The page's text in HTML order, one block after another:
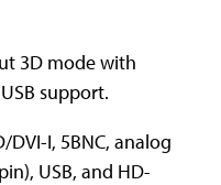
3D mode with
support.
DVI-I, 5BNC, analog
USB, and HD-